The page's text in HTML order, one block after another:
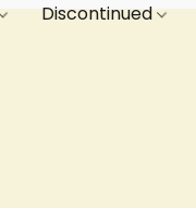
Discontinued